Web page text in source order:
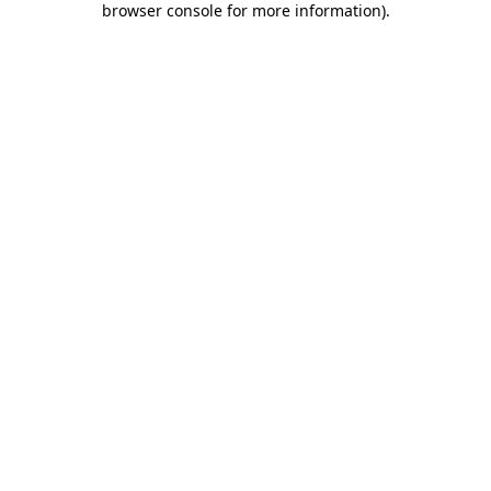
browser console for more information).